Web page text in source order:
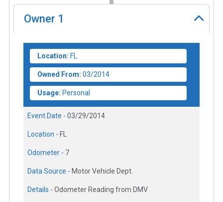
Owner 1
Location: FL
Owned From: 03/2014
Usage: Personal
Event Date - 03/29/2014
Location - FL
Odometer - 7
Data Source - Motor Vehicle Dept.
Details - Odometer Reading from DMV